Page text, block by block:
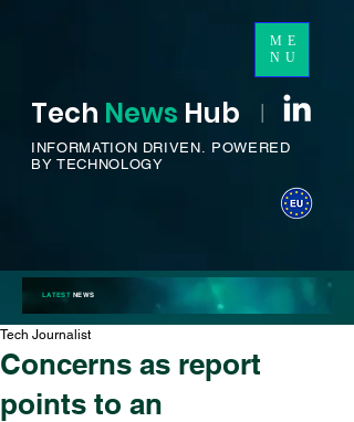
ME
NU
Tech News Hub I
INFORMATION DRIVEN. POWERED
BY TECHNOLOGY
LATESTNEWS
Concerns as report
points to an
Tech Journalist